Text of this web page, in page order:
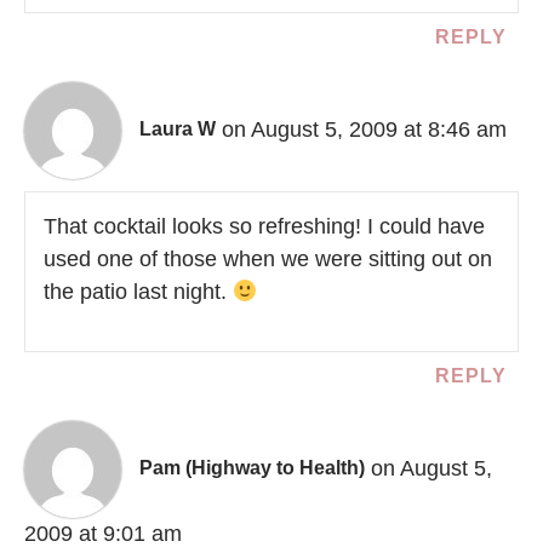
REPLY
Laura W on August 5, 2009 at 8:46 am
That cocktail looks so refreshing! I could have
used one of those when we were sitting out on
the patio last night.
REPLY
Pam (Highway to Health) on August 5,
2009 at 9:01 am